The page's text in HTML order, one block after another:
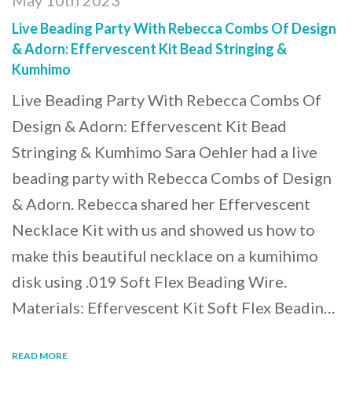
Live Beading Party With Rebecca Combs Of Design
& Adorn: Effervescent Kit Bead Stringing &
Kumhimo
Live Beading Party With Rebecca Combs Of
Design & Adorn: Effervescent Kit Bead
Stringing & Kumhimo Sara Oehler had a live
beading party with Rebecca Combs of Design
& Adorn. Rebecca shared her Effervescent
Necklace Kit with us and showed us how to
make this beautiful necklace on a kumihimo
disk using .019 Soft Flex Beading Wire.
Materials: Effervescent Kit Soft Flex Beadin…
READ MORE